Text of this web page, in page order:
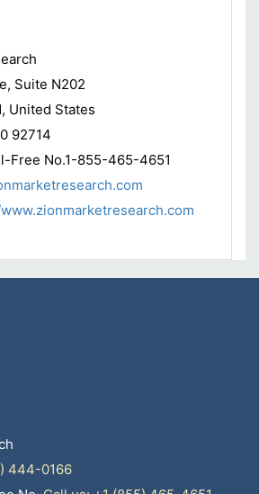
Suite N202
United States
92714
Free No.1-855-465-4651
444-0166